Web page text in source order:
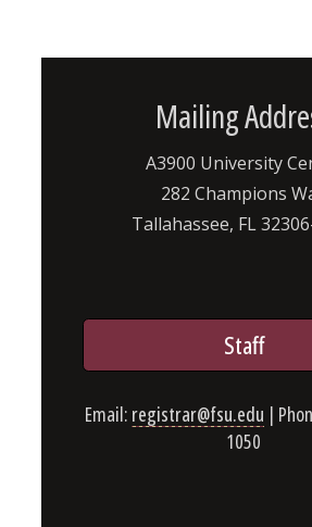
Mailing
A3900 University
282 Champions
Tallahassee, FL
Staff
Email: registrar@fsu.edu |
1050